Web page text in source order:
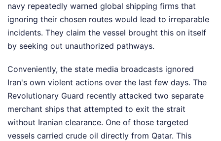
navy repeatedly warned global shipping firms that
ignoring their chosen routes would lead to irreparable
incidents. They claim the vessel brought this on itself
by seeking out unauthorized pathways.
Conveniently, the state media broadcasts ignored
Iran's own violent actions over the last few days. The
Revolutionary Guard recently attacked two separate
merchant ships that attempted to exit the strait
without Iranian clearance. One of those targeted
vessels carried crude oil directly from Qatar. This